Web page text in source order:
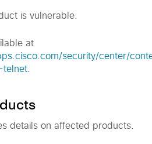
is vulnerable.
at
security/center/
telnet
details on affected products.